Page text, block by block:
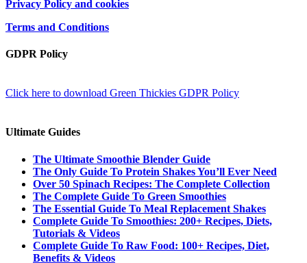
Privacy Policy and cookies
Terms and Conditions
GDPR Policy
Click here to download Green Thickies GDPR Policy
Ultimate Guides
The Ultimate Smoothie Blender Guide
The Only Guide To Protein Shakes You’ll Ever Need
Over 50 Spinach Recipes: The Complete Collection
The Complete Guide To Green Smoothies
The Essential Guide To Meal Replacement Shakes
Complete Guide To Smoothies: 200+ Recipes, Diets,
Tutorials & Videos
Complete Guide To Raw Food: 100+ Recipes, Diet,
Benefits & Videos